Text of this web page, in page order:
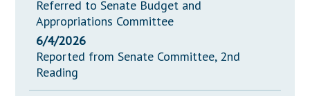
Referred to Senate Budget and
Appropriations Committee
6/4/2026
Reported from Senate Committee, 2nd
Reading